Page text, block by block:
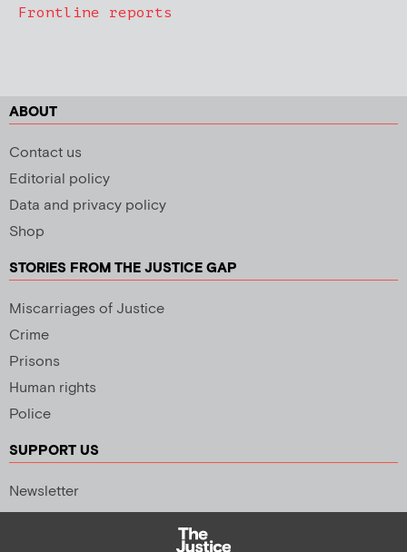
Frontline reports
ABOUT
Contact us
Editorial policy
Data and privacy policy
Shop
STORIES FROM THE JUSTICE GAP
Miscarriages of Justice
Crime
Prisons
Human rights
Police
SUPPORT US
Newsletter